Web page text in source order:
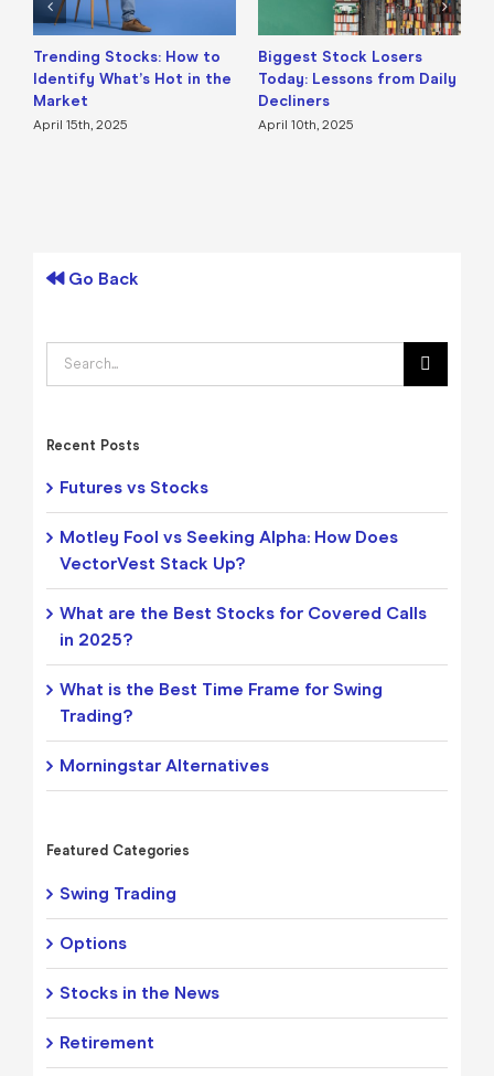
Trending Stocks: How to
Identify What’s Hot in the
Market
April 15th, 2025
Biggest Stock Losers
Today: Lessons from Daily
Decliners
April 10th, 2025
Go Back
Search
for:
Recent Posts
Futures vs Stocks
Motley Fool vs Seeking Alpha: How Does
VectorVest Stack Up?
What are the Best Stocks for Covered Calls
in 2025?
What is the Best Time Frame for Swing
Trading?
Morningstar Alternatives
Featured Categories
Swing Trading
Options
Stocks in the News
Retirement